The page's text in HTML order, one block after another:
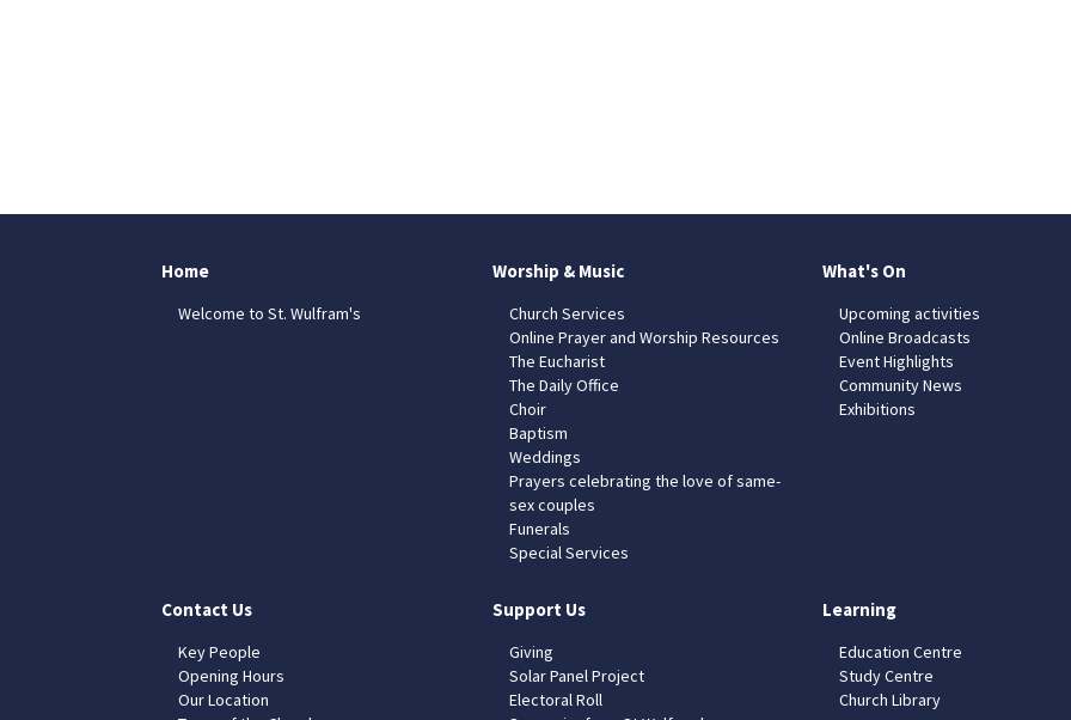
Home
Welcome to St. Wulfram's
Worship & Music
Church Services
Online Prayer and Worship Resources
The Eucharist
The Daily Office
Choir
Baptism
Weddings
Prayers celebrating the love of same-
sex couples
Funerals
Special Services
What's On
Upcoming activities
Online Broadcasts
Event Highlights
Community News
Exhibitions
Contact Us
Key People
Opening Hours
Our Location
Support Us
Giving
Solar Panel Project
Electoral Roll
Learning
Education Centre
Study Centre
Church Library